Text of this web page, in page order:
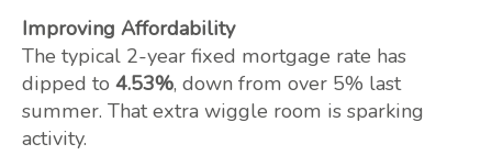
Improving Affordability
The typical 2-year fixed mortgage rate has
dipped to 4.53%, down from over 5% last
summer. That extra wiggle room is sparking
activity.